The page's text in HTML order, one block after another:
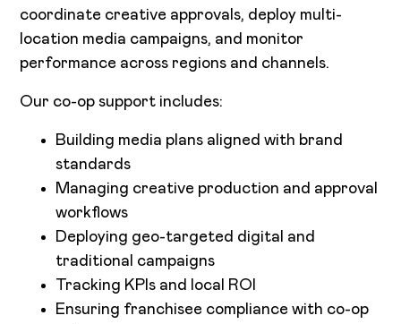
coordinate creative approvals, deploy multi-
location media campaigns, and monitor
performance across regions and channels.
Our co-op support includes:
Building media plans aligned with brand
standards
Managing creative production and approval
workflows
Deploying geo-targeted digital and
traditional campaigns
Tracking KPIs and local ROI
Ensuring franchisee compliance with co-op